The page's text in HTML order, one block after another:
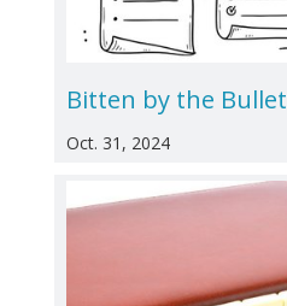
Bitten by the Bullet
Oct. 31, 2024